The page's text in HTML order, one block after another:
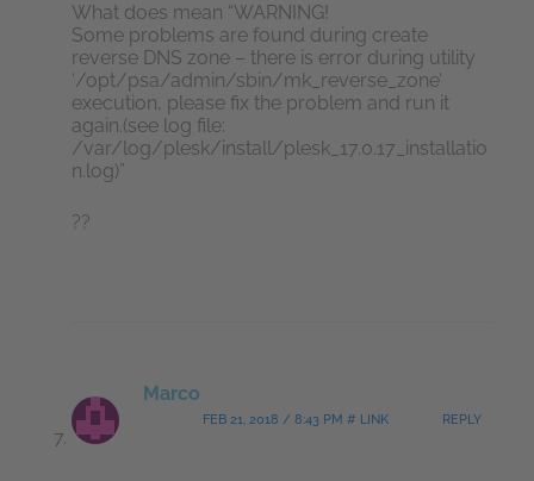
What does mean “WARNING!
Some problems are found during create
reverse DNS zone – there is error during utility
‘/opt/psa/admin/sbin/mk_reverse_zone’
execution, please fix the problem and run it
again.(see log file:
/var/log/plesk/install/plesk_17.0.17_installatio
n.log)”
??
Marco
FEB 21, 2018 / 8:43 PM # LINK REPLY